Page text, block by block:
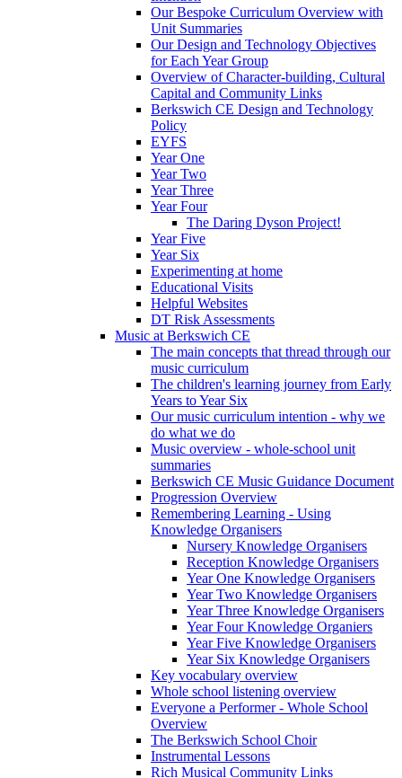
Our Bespoke Curriculum Overview with
Unit Summaries
Our Design and Technology Objectives
for Each Year Group
Overview of Character-building, Cultural
Capital and Community Links
Berkswich CE Design and Technology
Policy
EYFS
Year One
Year Two
Year Three
Year Four
The Daring Dyson Project!
Year Five
Year Six
Experimenting at home
Educational Visits
Helpful Websites
DT Risk Assessments
Music at Berkswich CE
The main concepts that thread through our
music curriculum
The children's learning journey from Early
Years to Year Six
Our music curriculum intention - why we
do what we do
Music overview - whole-school unit
summaries
Berkswich CE Music Guidance Document
Progression Overview
Remembering Learning - Using
Knowledge Organisers
Nursery Knowledge Organisers
Reception Knowledge Organisers
Year One Knowledge Organisers
Year Two Knowledge Organisers
Year Three Knowledge Organisers
Year Four Knowledge Organiers
Year Five Knowledge Organisers
Year Six Knowledge Organisers
Key vocabulary overview
Whole school listening overview
Everyone a Performer - Whole School
Overview
The Berkswich School Choir
Instrumental Lessons
Rich Musical Community Links